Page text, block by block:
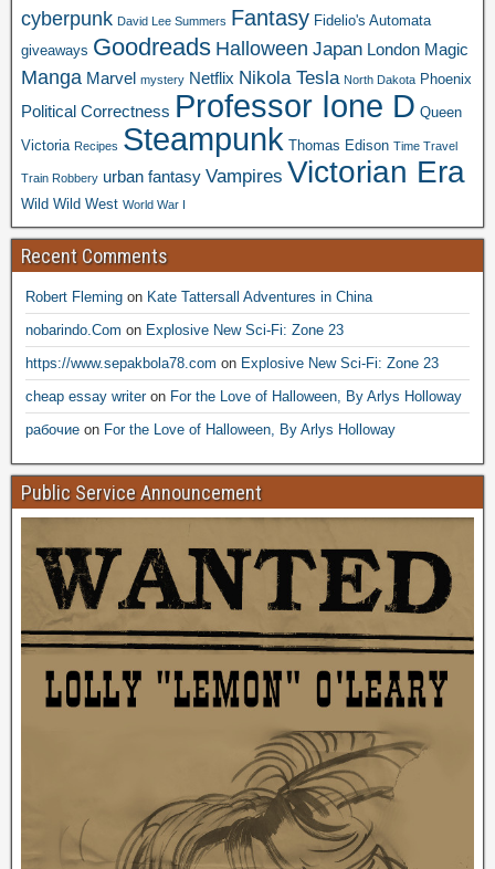
cyberpunk David Lee Summers Fantasy Fidelio's Automata
giveaways Goodreads Halloween Japan London Magic
Manga Marvel mystery Netflix Nikola Tesla North Dakota Phoenix
Political Correctness Professor Ione D Queen
Victoria Recipes Steampunk Thomas Edison Time Travel
Train Robbery urban fantasy Vampires Victorian Era
Wild Wild West World War I
Recent Comments
Robert Fleming on Kate Tattersall Adventures in China
nobarindo.Com on Explosive New Sci-Fi: Zone 23
https://www.sepakbola78.com on Explosive New Sci-Fi: Zone 23
cheap essay writeron For the Love of Halloween, By Arlys Holloway
рабочие on For the Love of Halloween, By Arlys Holloway
Public Service Announcement